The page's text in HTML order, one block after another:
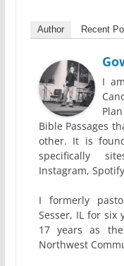
Author Recent
I
Bible Passages
other. It is
specifically
Instagram,
I formerly
Sesser, IL for six
17 years as
Northwest